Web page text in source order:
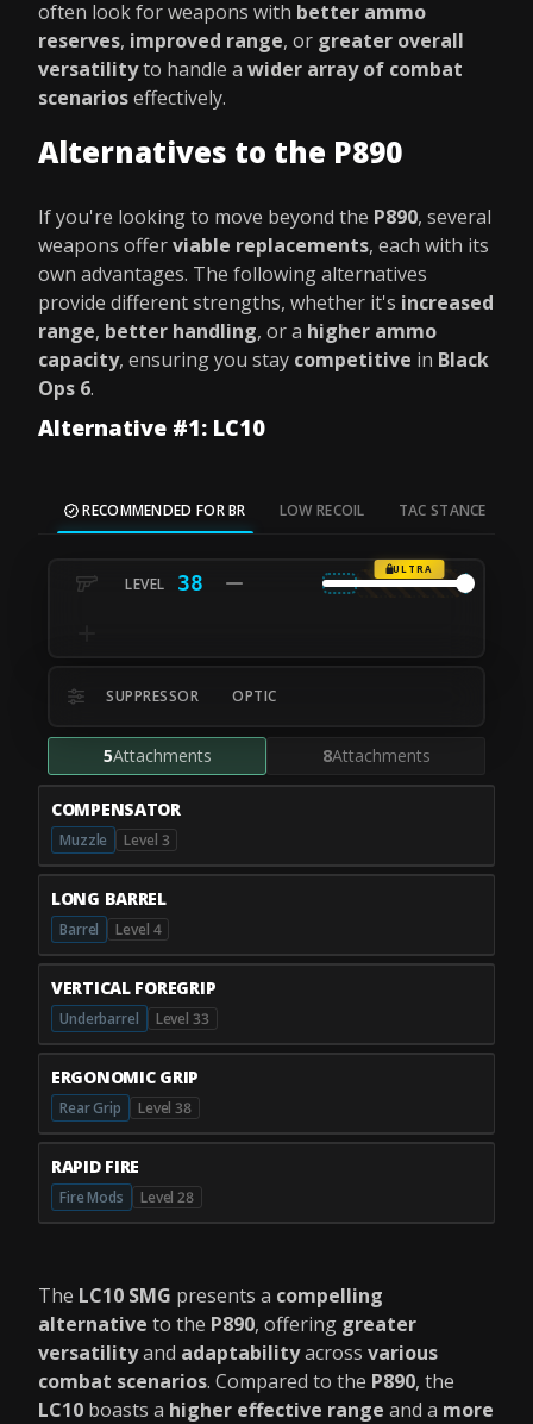
often look for weapons with better ammo
reserves, improved range, or greater overall
versatilityto handle a wider array of combat
scenarioseffectively.
Alternatives to the P890
If you're looking to move beyond the P890, several
weapons offerviable replacements, each with its
own advantages. The following alternatives
provide different strengths, whether it's increased
range, better handling, or a higher ammo
capacity, ensuring you stay competitive in Black
Ops 6.
Alternative #1: LC10
RECOMMENDED FOR BR LOW RECOIL TAC STANCE
38
ULTRA
SUPPRESSOR OPTIC
5Attachments 8Attachments
COMPENSATOR
Muzzle Level 3
LONG BARREL
Barrel Level 4
VERTICAL FOREGRIP
Underbarrel Level 33
ERGONOMIC GRIP
Rear Grip Level 38
RAPID FIRE
Fire Mods Level 28
The LC10 SMG presents a compelling
alternative to the P890, offering greater
versatilityand adaptabilityacross various
combat scenarios. Compared to the P890, the
LC10 boasts a higher effective range and a more